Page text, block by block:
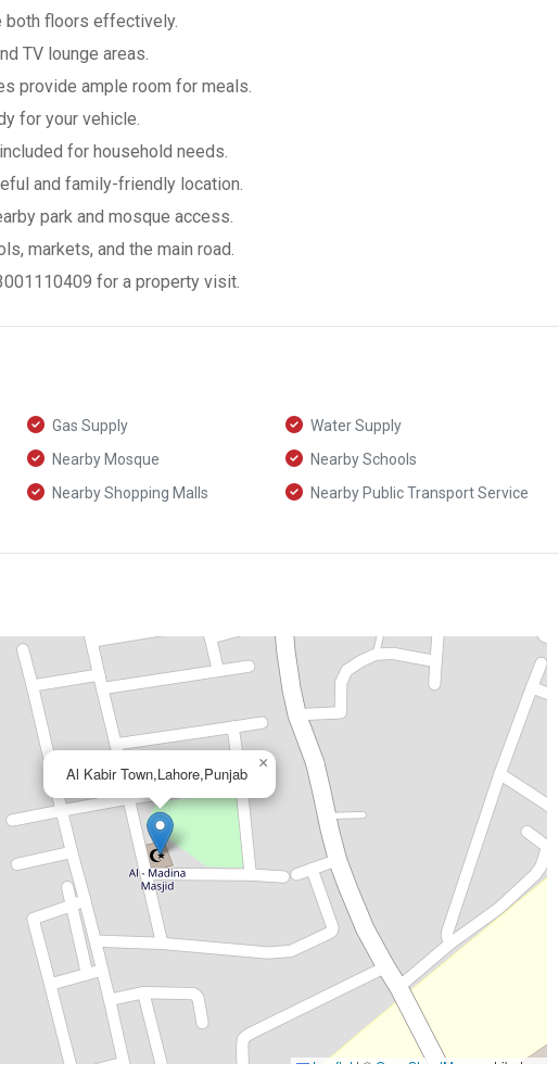
both floors effectively.
TV lounge areas.
provide ample room for meals.
for your vehicle.
for household needs.
and family-friendly location.
park and mosque access.
markets, and the main road.
for a property visit.
Gas Supply
Water Supply
Nearby Mosque
Nearby Schools
Nearby Shopping Malls Nearby Public Transport Service
Al Kabir Town,Lahore,Punjab
×
Leaflet | © OpenStreetMap contributors